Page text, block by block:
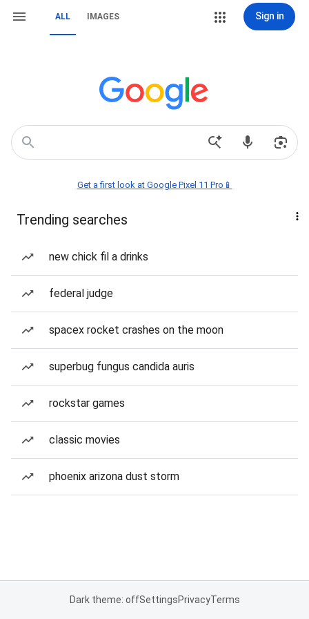
ALL IMAGES Sign in
Get a first look at Google Pixel 11 Pro📱
Trending searches
new chick fil a drinks
federal judge
spacex rocket crashes on the moon
superbug fungus candida auris
rockstar games
classic movies
phoenix arizona dust storm
Dark theme: offSettingsPrivacyTerms